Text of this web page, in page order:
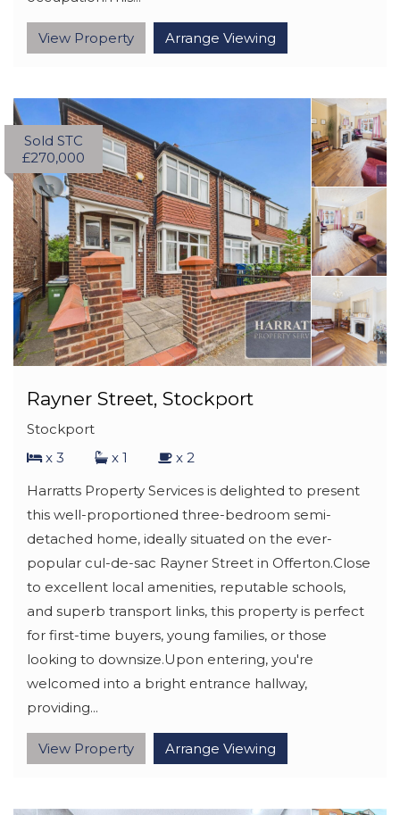
View Property Arrange Viewing
Sold STC
£270,000
Rayner Street, Stockport
Stockport
x 3
x 1
x 2
Harratts Property Services is delighted to present
this well-proportioned three-bedroom semi-
detached home, ideally situated on the ever-
popular cul-de-sac Rayner Street in Offerton.Close
to excellent local amenities, reputable schools,
and superb transport links, this property is perfect
for first-time buyers, young families, or those
looking to downsize.Upon entering, you're
welcomed into a bright entrance hallway,
providing...
View Property Arrange Viewing